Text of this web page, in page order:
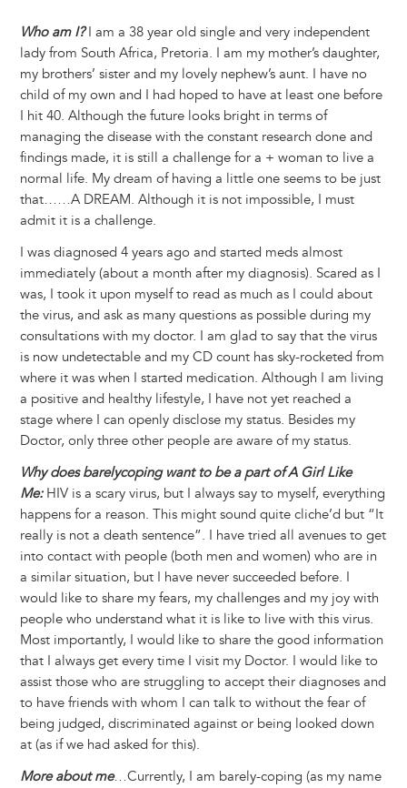
i
n
t
u
e
s
k
y
a
i
l
c
e
b
o
o
k
n
k
e
d
I
n
s
s
e
n
g
e
r
n
t
e
r
e
s
t
r
e
a
d
s
a
r
e
Who am I?I am a 38 year old single and very independent
lady from South Africa, Pretoria. I am my mother’s daughter,
my brothers’ sister and my lovely nephew’s aunt. I have no
child of my own and I had hoped to have at least one before
I hit 40. Although the future looks bright in terms of
managing the disease with the constant research done and
findings made, it is still a challenge for a + woman to live a
normal life. My dream of having a little one seems to be just
that……A DREAM. Although it is not impossible, I must
admit it is a challenge.
I was diagnosed 4 years ago and started meds almost
immediately (about a month after my diagnosis). Scared as I
was, I took it upon myself to read as much as I could about
the virus, and ask as many questions as possible during my
consultations with my doctor. I am glad to say that the virus
is now undetectable and my CD count has sky-rocketed from
where it was when I started medication. Although I am living
a positive and healthy lifestyle, I have not yet reached a
stage where I can openly disclose my status. Besides my
Doctor, only three other people are aware of my status.
Why does barelycoping want to be a part of A Girl Like
Me:HIV is a scary virus, but I always say to myself, everything
happens for a reason. This might sound quite cliche’d but “It
really is not a death sentence”. I have tried all avenues to get
into contact with people (both men and women) who are in
a similar situation, but I have never succeeded before. I
would like to share my fears, my challenges and my joy with
people who understand what it is like to live with this virus.
Most importantly, I would like to share the good information
that I always get every time I visit my Doctor. I would like to
assist those who are struggling to accept their diagnoses and
to have friends with whom I can talk to without the fear of
being judged, discriminated against or being looked down
at (as if we had asked for this).
More about me…Currently, I am barely-coping (as my name